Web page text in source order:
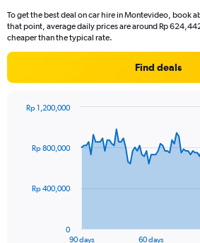
To get the best deal on car hire in Montevideo, book
that point, average daily prices are around Rp
cheaper than the typical rate.
Find deals
data
The
90 days
60 days
0
Rp 400,000
Rp 800,000
Rp 1,200,000